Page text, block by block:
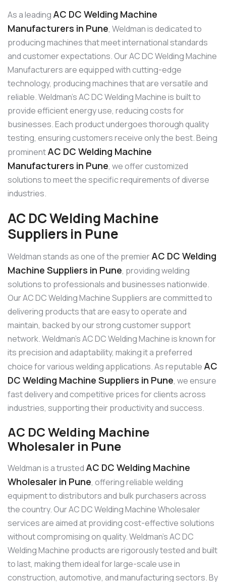
As a leading AC DC Welding Machine
Manufacturers in Pune, Weldman is dedicated to
producing machines that meet international standards
and customer expectations. Our AC DC Welding Machine
Manufacturers are equipped with cutting-edge
technology, producing machines that are versatile and
reliable. Weldman’s AC DC Welding Machine is built to
provide efficient energy use, reducing costs for
businesses. Each product undergoes thorough quality
testing, ensuring customers receive only the best. Being
prominentAC DC Welding Machine
Manufacturers in Pune, we offer customized
solutions to meet the specific requirements of diverse
industries.
AC DC Welding Machine
Suppliers in Pune
Weldman stands as one of the premierAC DC Welding
Machine Suppliers in Pune, providing welding
solutions to professionals and businesses nationwide.
Our AC DC Welding Machine Suppliers are committed to
delivering products that are easy to operate and
maintain, backed by our strong customer support
network. Weldman’s AC DC Welding Machine is known for
its precision and adaptability, making it a preferred
choice for various welding applications. As reputable AC
DC Welding Machine Suppliers in Pune, we ensure
fast delivery and competitive prices for clients across
industries, supporting their productivity and success.
AC DC Welding Machine
Wholesaler in Pune
Weldman is a trusted AC DC Welding Machine
Wholesaler in Pune, offering reliable welding
equipment to distributors and bulk purchasers across
the country. Our AC DC Welding Machine Wholesaler
services are aimed at providing cost-effective solutions
without compromising on quality. Weldman’s AC DC
Welding Machine products are rigorously tested and built
to last, making them ideal for large-scale use in
construction, automotive, and manufacturing sectors. By